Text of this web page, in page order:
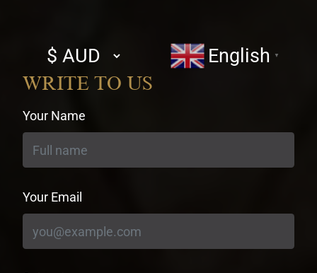
Select
currency
English ▼
WRITE TO US
Your Name
Your Email